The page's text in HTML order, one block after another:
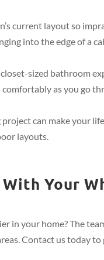
current layout so
into the edge of a
sized bathroom
as you go
can make your
layouts.
Your
in your home? The
Contact us today